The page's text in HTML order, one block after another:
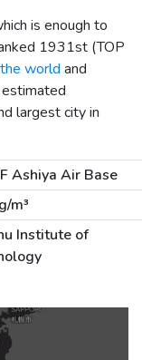
is enough to
1931st (TOP
world and
largest city in
Ashiya Air Base
m³
Institute of